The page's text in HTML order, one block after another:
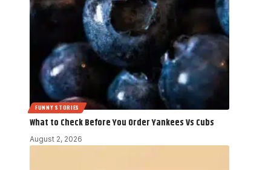
FUNNY STORIES
What to Check Before You Order Yankees Vs Cubs
August 2, 2026